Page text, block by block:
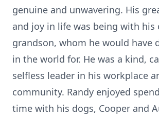
genuine and unwavering. His
and joy in life was being with his
grandson, whom he would have
in the world for. He was a kind,
selfless leader in his workplace
community. Randy enjoyed
time with his dogs, Cooper and